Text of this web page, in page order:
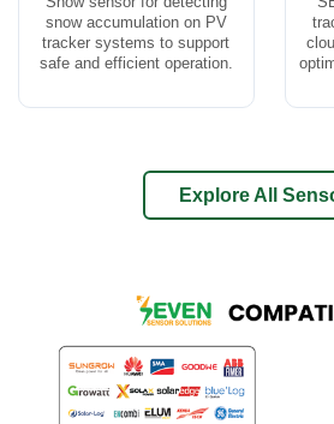
snow accumulation on PV
tracker systems to support
safe and efficient operation.
Explore All